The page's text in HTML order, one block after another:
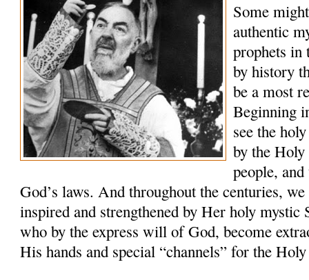
Some
authentic
prophets in
by history
be a most
Beginning
see the
by the
people,
God’s laws. And throughout the centuries,
inspired and strengthened by Her holy mystic
who by the express will of God, become
His hands and special “channels” for the